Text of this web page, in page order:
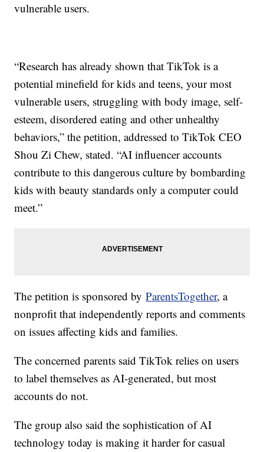
vulnerable users.
“Research has already shown that TikTok is a
potential minefield for kids and teens, your most
vulnerable users, struggling with body image, self-
esteem, disordered eating and other unhealthy
behaviors,” the petition, addressed to TikTok CEO
Shou Zi Chew, stated. “AI influencer accounts
contribute to this dangerous culture by bombarding
kids with beauty standards only a computer could
meet.”
The petition is sponsored byParentsTogether, a
nonprofit that independently reports and comments
on issues affecting kids and families.
The concerned parents said TikTok relies on users
to label themselves as AI-generated, but most
accounts do not.
The group also said the sophistication of AI
technology today is making it harder for casual